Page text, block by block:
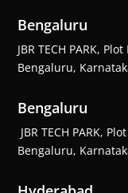
Bengaluru
JBR TECH PARK,
Bengaluru,
Bengaluru
JBR TECH PARK,
Bengaluru,